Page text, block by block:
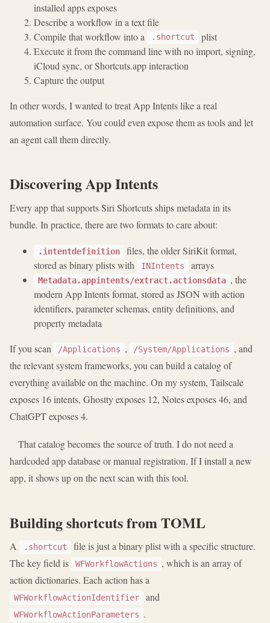
installed apps exposes
Describe a workflow in a text file
Compile that workflow into a
.shortcut
plist
Execute it from the command line with no import, signing,
iCloud sync, or Shortcuts.app interaction
Capture the output
In other words, I wanted to treat App Intents like a real
automation surface. You could even expose them as tools and let
an agent call them directly.
Discovering App Intents
Every app that supports Siri Shortcuts ships metadata in its
bundle. In practice, there are two formats to care about:
.intentdefinition
files, the older SiriKit format,
stored as binary plists with
INIntents arrays
Metadata.appintents/extract.actionsdata , the
modern App Intents format, stored as JSON with action
identifiers, parameter schemas, entity definitions, and
property metadata
If you scan
/Applications , /System/Applications , and
the relevant system frameworks, you can build a catalog of
everything available on the machine. On my system, Tailscale
exposes 16 intents, Ghostty exposes 12, Notes exposes 46, and
ChatGPT exposes 4.
That catalog becomes the source of truth. I do not need a
hardcoded app database or manual registration. If I install a new
app, it shows up on the next scan with this tool.
Building shortcuts from TOML
A .shortcut
file is just a binary plist with a specific structure.
The key field is
WFWorkflowActions , which is an array of
action dictionaries. Each action has a
WFWorkflowActionIdentifier and
WFWorkflowActionParameters .